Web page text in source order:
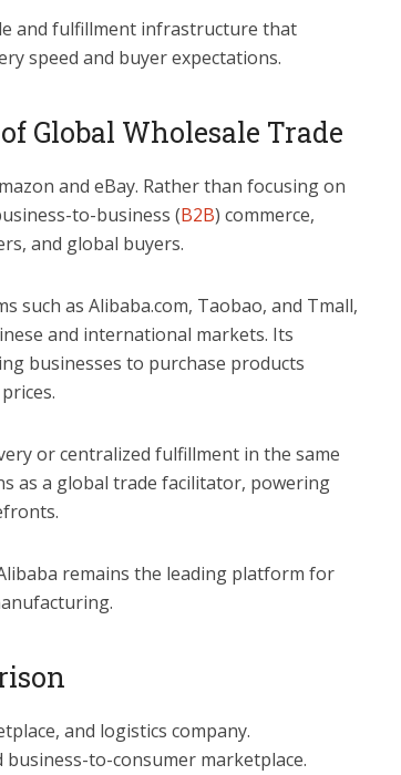
and fulfillment infrastructure that
speed and buyer expectations.
Global Wholesale Trade
and eBay. Rather than focusing on
to-business (B2B) commerce,
and global buyers.
such as Alibaba.com, Taobao, and Tmall,
and international markets. Its
businesses to purchase products
or centralized fulfillment in the same
as a global trade facilitator, powering
remains the leading platform for
and logistics company.
to-consumer marketplace.